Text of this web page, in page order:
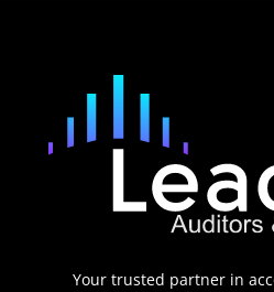
Your trusted partner in